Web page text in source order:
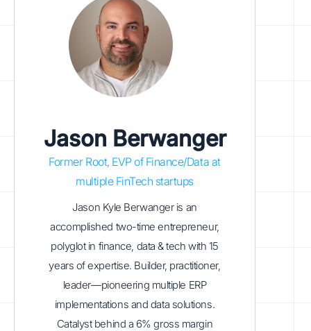
Jason Berwanger
Former Root, EVP of Finance/Data at
multiple FinTech startups
Jason Kyle Berwanger is an
accomplished two-time entrepreneur,
polyglot in finance, data & tech with 15
years of expertise. Builder, practitioner,
leader—pioneering multiple ERP
implementations and data solutions.
Catalyst behind a 6% gross margin